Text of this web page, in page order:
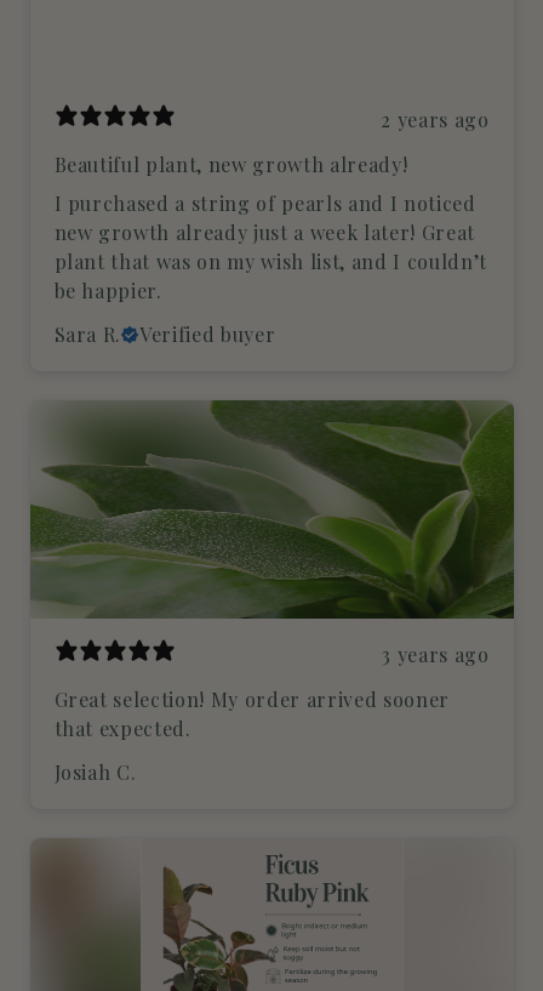
2 years ago
Beautiful plant, new growth already!
I purchased a string of pearls and I noticed
new growth already just a week later! Great
plant that was on my wish list, and I couldn’t
be happier.
Sara R.
Verified buyer
3 years ago
Great selection! My order arrived sooner
that expected.
Josiah C.